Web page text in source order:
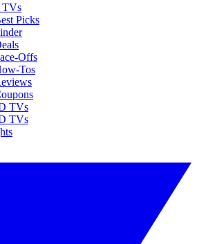
TVs
Picks
Offs
Tos
TVs
TVs